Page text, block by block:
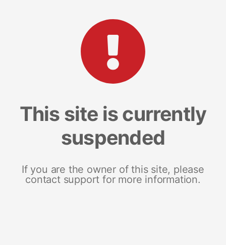
This site is currently
suspended
If you are the owner of this site, please
contact support for more information.